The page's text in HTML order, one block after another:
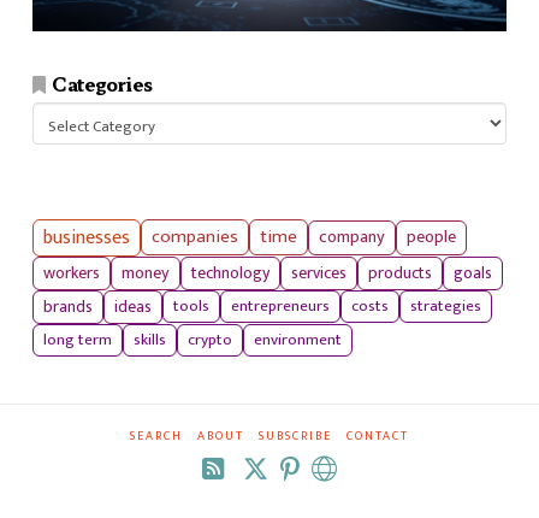
Categories
businesses companies time company
people
workers
money technology services products
goals
brands
ideas tools entrepreneurs costs
strategies
long term
skills crypto environment
SEARCH ABOUT SUBSCRIBE CONTACT
RSS